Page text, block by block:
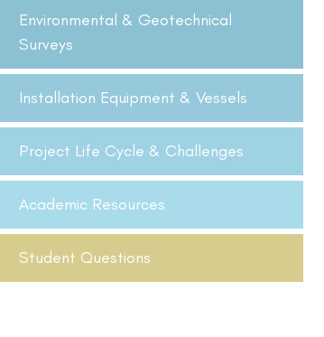
Environmental & Geotechnical
Surveys
Installation Equipment & Vessels
Project Life Cycle & Challenges
Academic Resources
Student Questions